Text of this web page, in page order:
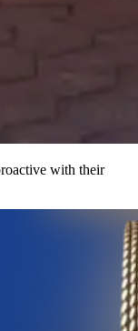
with their